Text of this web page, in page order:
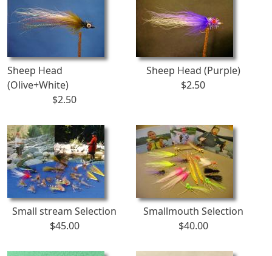
Sheep Head
(Olive+White)
$2.50
Sheep Head (Purple)
$2.50
Small stream Selection
$45.00
Smallmouth Selection
$40.00